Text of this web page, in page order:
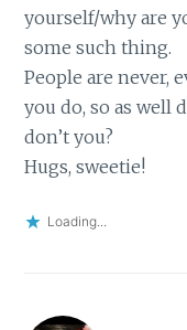
yourself/why are
some such thing.
People are never,
you do, so as well
don’t you?
Hugs, sweetie!
Loading...